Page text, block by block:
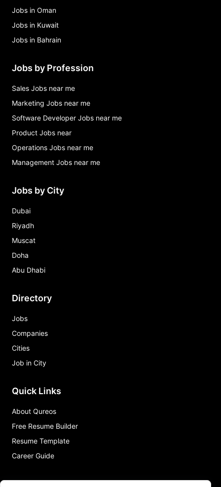
Jobs in Oman
Jobs in Kuwait
Jobs in Bahrain
Jobs by Profession
Sales Jobs near me
Marketing Jobs near me
Software Developer Jobs near me
Product Jobs near
Operations Jobs near me
Management Jobs near me
Jobs by City
Dubai
Riyadh
Muscat
Doha
Abu Dhabi
Directory
Jobs
Companies
Cities
Job in City
Quick Links
About Qureos
Free Resume Builder
Resume Template
Career Guide